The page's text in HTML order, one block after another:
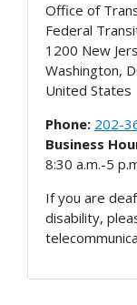
Office of
Federal
1200 New
Washington,
United States
Phone: 202-
Business
8:30 a.m.-5
If you are
disability,